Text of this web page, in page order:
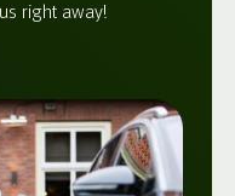
right away!